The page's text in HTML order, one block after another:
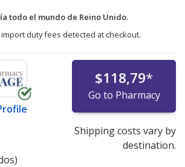
todo el mundo de Reino Unido.
duty fees detected at checkout.
$118,79*
Go to Pharmacy
Shipping costs vary by
destination.